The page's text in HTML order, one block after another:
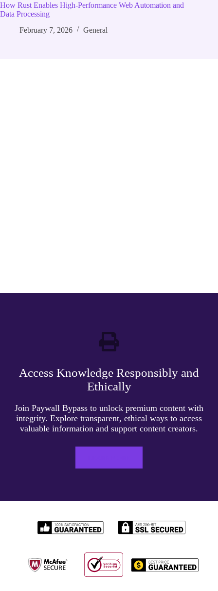
How Rust Enables High‑Performance Web Automation and
Data Processing
February 7, 2026
General
Access Knowledge Responsibly and
Ethically
Join Paywall Bypass to unlock premium content with
integrity. Explore transparent, ethical ways to access
valuable information and support content creators.